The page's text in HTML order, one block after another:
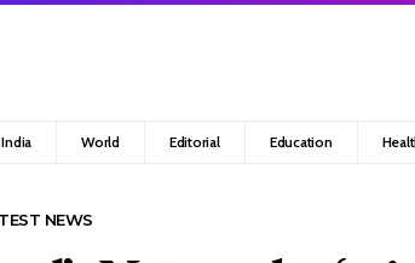
India World Editorial Education
NEWS